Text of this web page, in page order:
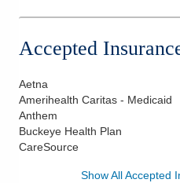
Accepted
Aetna
Amerihealth Caritas - Medicaid
Anthem
Buckeye Health Plan
CareSource
Show All Accepted